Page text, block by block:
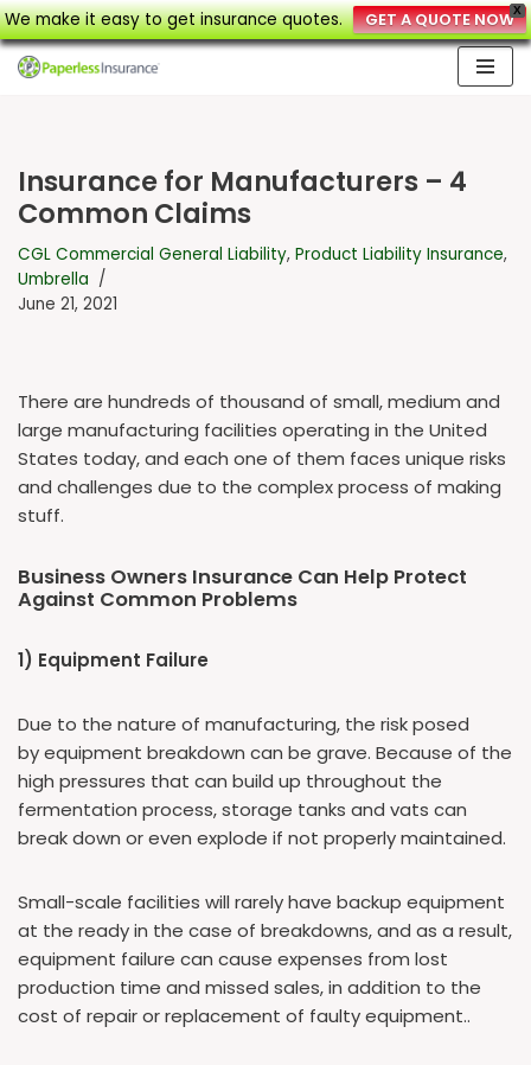
X
We make it easy to get insurance quotes. GET A QUOTE NOW
Insurance for Manufacturers – 4
Common Claims
CGL Commercial General Liability, Product Liability Insurance,
Umbrella
June 21, 2021
There are hundreds of thousand of small, medium and
large manufacturing facilities operating in the United
States today, and each one of them faces unique risks
and challenges due to the complex process of making
stuff.
Business Owners Insurance Can Help Protect
Against Common Problems
1) Equipment Failure
Due to the nature of manufacturing, the risk posed
by equipment breakdown can be grave. Because of the
high pressures that can build up throughout the
fermentation process, storage tanks and vats can
break down or even explode if not properly maintained.
Small-scale facilities will rarely have backup equipment
at the ready in the case of breakdowns, and as a result,
equipment failure can cause expenses from lost
production time and missed sales, in addition to the
cost of repair or replacement of faulty equipment..